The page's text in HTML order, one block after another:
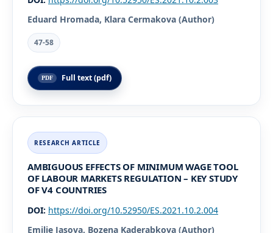
Eduard Hromada, Klara Cermakova (Author)
47-58
Full text (pdf)
AMBIGUOUS EFFECTS OF MINIMUM WAGE TOOL
OF LABOUR MARKETS REGULATION – KEY STUDY
OF V4 COUNTRIES
DOI: https://doi.org/10.52950/ES.2021.10.2.004
Emilie Jasova, Bozena Kaderabkova (Author)